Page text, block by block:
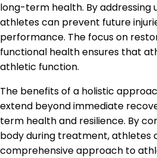
long-term health. By addressing
athletes can prevent future
performance. The focus on
functional health ensures that
athletic function.
The benefits of a holistic
extend beyond immediate
term health and resilience. By
body during treatment, athletes
comprehensive approach to